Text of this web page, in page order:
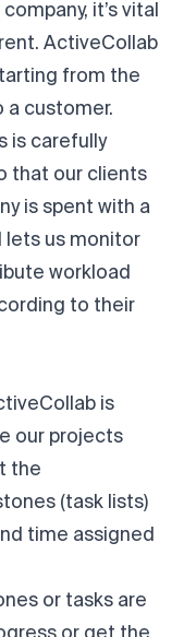
it’s vital
ActiveCollab
from the
customer.
is carefully
that our clients
is spent with a
lets us monitor
workload
to their
is
our projects
the
(task lists)
time assigned
or tasks are